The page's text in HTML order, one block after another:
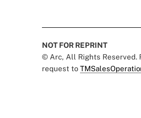
NOT FOR REPRINT
© Arc, All Rights Reserved.
request to